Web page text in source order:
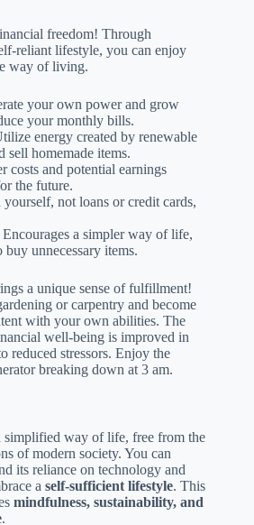
freedom! Through
reliant lifestyle, you can enjoy
way of living.
your own power and grow
your monthly bills.
energy created by renewable
sell homemade items.
costs and potential earnings
the future.
not loans or credit cards,
Encourages a simpler way of life,
unnecessary items.
a unique sense of fulfillment!
or carpentry and become
with your own abilities. The
well-being is improved in
reduced stressors. Enjoy the
breaking down at 3 am.
way of life, free from the
of modern society. You can
its reliance on technology and
a self-sufficient lifestyle. This
mindfulness, sustainability, and
.